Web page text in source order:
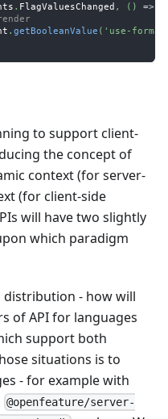
. FlagValuesChanged , ( ) =>
. getBooleanValue ( 'use-
to support client-
the concept of
context (for server-
(for client-side
will have two slightly
which paradigm
distribution - how will
of API for languages
support both
situations is to
- for example with
@openfeature/server-